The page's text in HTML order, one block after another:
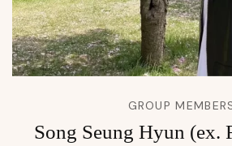
GROUP
Song Seung Hyun